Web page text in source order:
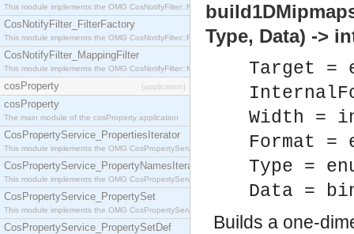
This module implements the OMG CosNotifyFilter::FilterAdmin interface.
CosNotifyFilter_FilterFactory
This module implements the OMG CosNotifyFilter::FilterFactory interface.
CosNotifyFilter_MappingFilter
This module implements the OMG CosNotifyFilter::MappingFilter interface.
cosProperty [application]
cosProperty
The main module of the cosProperty application
CosPropertyService_PropertiesIterator
This module implements the OMG CosPropertyService::PropertiesIterator interface.
CosPropertyService_PropertyNamesIterator
This module implements the OMG CosPropertyService::PropertyNamesIterator interface.
CosPropertyService_PropertySet
This module implements the OMG CosPropertyService::PropertySet interface.
CosPropertyService_PropertySetDef
Type, Data) ->
Target =
Width =
Format =
Type =
Data =
Builds a one-